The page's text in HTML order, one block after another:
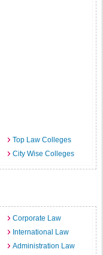
Top Law Colleges
City Wise Colleges
Corporate Law
International Law
Administration Law